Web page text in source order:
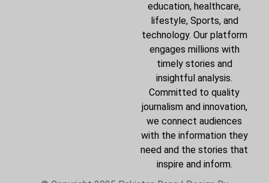
education, healthcare,
lifestyle, Sports, and
technology. Our platform
engages millions with
timely stories and
insightful analysis.
Committed to quality
journalism and innovation,
we connect audiences
with the information they
need and the stories that
inspire and inform.